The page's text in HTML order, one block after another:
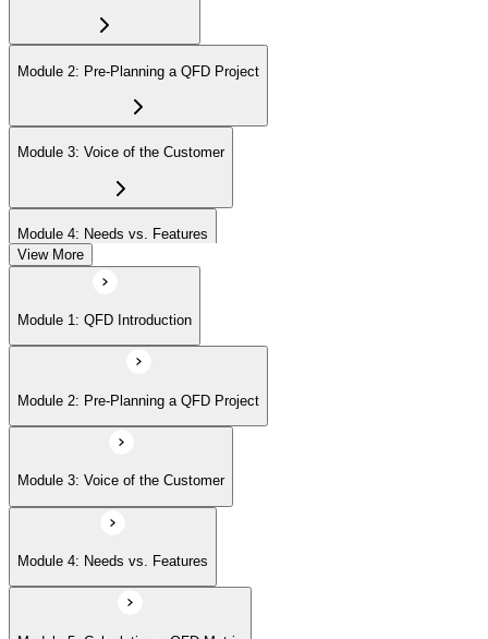
Module 2: Pre-Planning a QFD Project
Module 3: Voice of the Customer
Module 4: Needs vs. Features
Module 5: Calculating a QFD Matrix
Module 6: Rooms in the House of Quality
Module 7: Beyond the House of Quality
Module 8: Affinity Diagrams
View More
Module 1: QFD Introduction
Module 2: Pre-Planning a QFD Project
Module 3: Voice of the Customer
Module 4: Needs vs. Features